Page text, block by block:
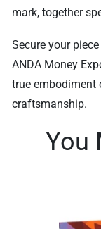
mark, together
Secure your
ANDA Money
true embodiment
craftsmanship.
You